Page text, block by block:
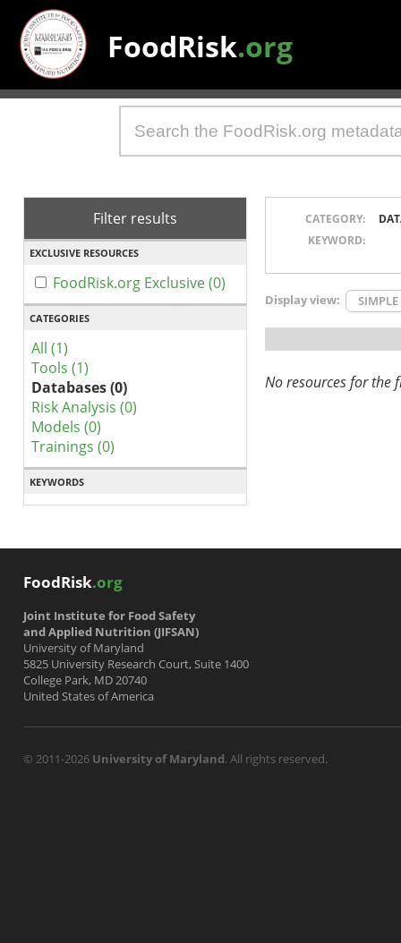
FoodRisk.org
Filter results
EXCLUSIVE RESOURCES
FoodRisk.org Exclusive (0)
CATEGORIES
All (1)
Tools (1)
Databases (0)
Risk Analysis (0)
Models (0)
Trainings (0)
KEYWORDS
CATEGORY:
KEYWORD:
Display view: SIMPLE
No resources for the
FoodRisk.org
Joint Institute for Food Safety
and Applied Nutrition (JIFSAN)
University of Maryland
5825 University Research Court, Suite 1400
College Park, MD 20740
United States of America
© 2011-2026 University of Maryland. All rights reserved.